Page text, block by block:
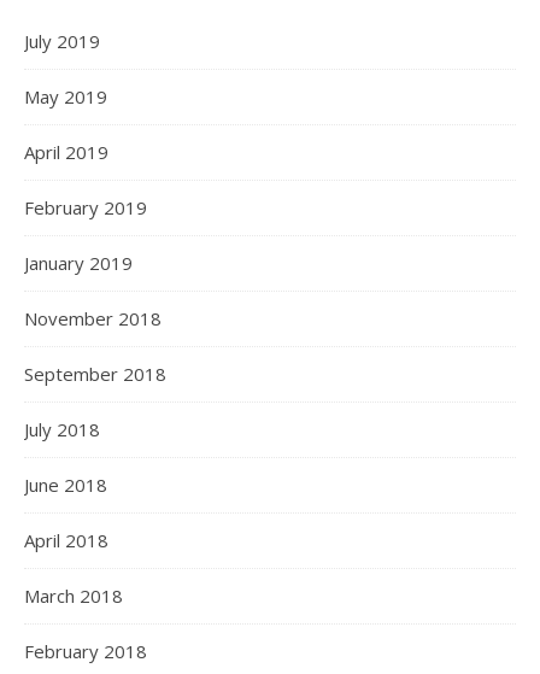
July 2019
May 2019
April 2019
February 2019
January 2019
November 2018
September 2018
July 2018
June 2018
April 2018
March 2018
February 2018